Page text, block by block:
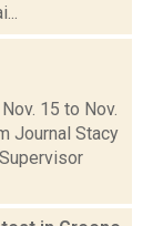
15 to Nov.
Journal Stacy